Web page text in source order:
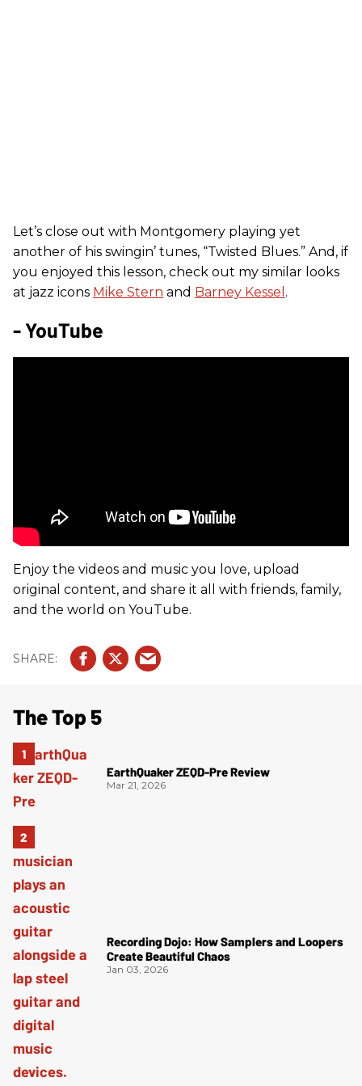
Let’s close out with Montgomery playing yet
another of his swingin’ tunes, “Twisted Blues.” And, if
you enjoyed this lesson, check out my similar looks
at jazz icons Mike Stern and Barney Kessel .
- YouTube
Enjoy the videos and music you love, upload
original content, and share it all with friends, family,
and the world on YouTube.
The Top 5
EarthQuaker ZEQD-Pre Review
Mar 21, 2026
Recording Dojo: How Samplers and Loopers
Create Beautiful Chaos
Jan 03, 2026